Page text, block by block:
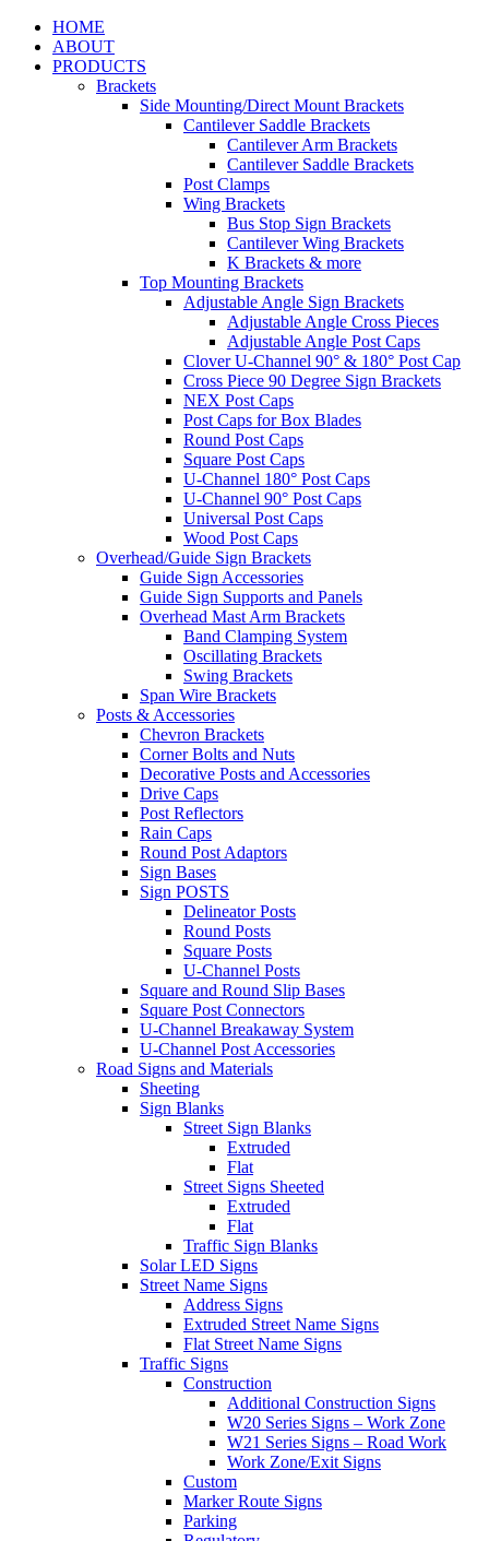
HOME
ABOUT
PRODUCTS
Brackets
Side Mounting/Direct Mount Brackets
Cantilever Saddle Brackets
Cantilever Arm Brackets
Cantilever Saddle Brackets
Post Clamps
Wing Brackets
Bus Stop Sign Brackets
Cantilever Wing Brackets
K Brackets & more
Top Mounting Brackets
Adjustable Angle Sign Brackets
Adjustable Angle Cross Pieces
Adjustable Angle Post Caps
Clover U-Channel 90° & 180° Post Cap
Cross Piece 90 Degree Sign Brackets
NEX Post Caps
Post Caps for Box Blades
Round Post Caps
Square Post Caps
U-Channel 180° Post Caps
U-Channel 90° Post Caps
Universal Post Caps
Wood Post Caps
Overhead/Guide Sign Brackets
Guide Sign Accessories
Guide Sign Supports and Panels
Overhead Mast Arm Brackets
Band Clamping System
Oscillating Brackets
Swing Brackets
Span Wire Brackets
Posts & Accessories
Chevron Brackets
Corner Bolts and Nuts
Decorative Posts and Accessories
Drive Caps
Post Reflectors
Rain Caps
Round Post Adaptors
Sign Bases
Sign POSTS
Delineator Posts
Round Posts
Square Posts
U-Channel Posts
Square and Round Slip Bases
Square Post Connectors
U-Channel Breakaway System
U-Channel Post Accessories
Road Signs and Materials
Sheeting
Sign Blanks
Street Sign Blanks
Extruded
Flat
Street Signs Sheeted
Extruded
Flat
Traffic Sign Blanks
Solar LED Signs
Street Name Signs
Address Signs
Extruded Street Name Signs
Flat Street Name Signs
Traffic Signs
Construction
Additional Construction Signs
W20 Series Signs – Work Zone
W21 Series Signs – Road Work
Work Zone/Exit Signs
Custom
Marker Route Signs
Parking